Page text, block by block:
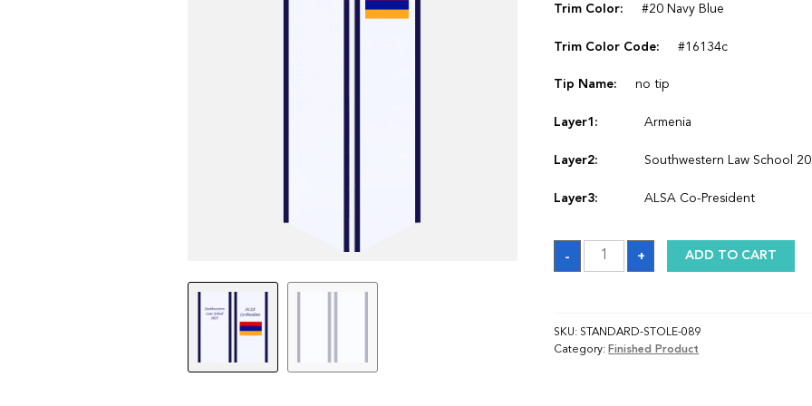
Trim Color: #20 Navy Blue
Trim Color Code: #16134c
Tip Name: no tip
Layer1: Armenia
Layer2: Southwestern Law School
Layer3: ALSA Co-President
-
Sash
quantity
+ ADD TO CART
SKU: STANDARD-STOLE-089
Category:Finished Product